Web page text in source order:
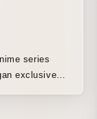
series
exclusive